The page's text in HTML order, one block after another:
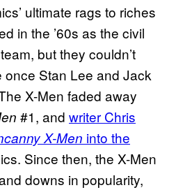
ultimate rags to riches
in the ’60s as the civil
but they couldn’t
once Stan Lee and Jack
X-Men faded away
#1, and writer Chris
X-Men into the
Since then, the X-Men
downs in popularity,